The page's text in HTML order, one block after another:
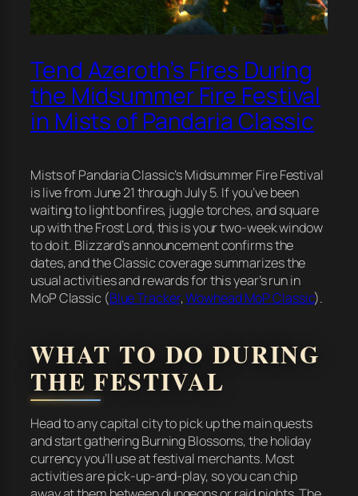
Tend Azeroth’s Fires During
the Midsummer Fire Festival
in Mists of Pandaria Classic
Mists of Pandaria Classic’s Midsummer Fire Festival
is live from June 21 through July 5. If you’ve been
waiting to light bonfires, juggle torches, and square
up with the Frost Lord, this is your two-week window
to do it. Blizzard’s announcement confirms the
dates, and the Classic coverage summarizes the
usual activities and rewards for this year’s run in
MoP Classic (Blue Tracker,Wowhead MoP Classic).
WHAT TO DO DURING
THE FESTIVAL
Head to any capital city to pick up the main quests
and start gathering Burning Blossoms, the holiday
currency you’ll use at festival merchants. Most
activities are pick-up-and-play, so you can chip